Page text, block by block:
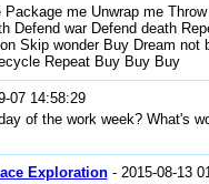
me Unwrap me
Defend war Defend death
Skip wonder Buy Dream not
Repeat Buy Buy Buy
07 14:58:29
of the work week? What's
Exploration- 2015-08-13